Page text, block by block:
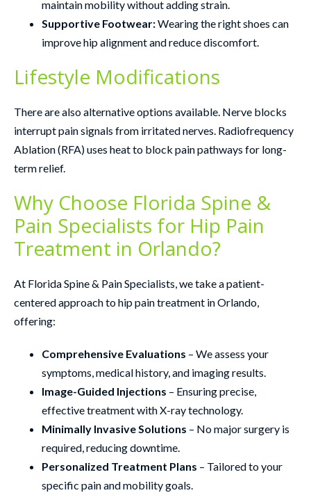
maintain mobility without adding strain.
Supportive Footwear:Wearing the right shoes can
improve hip alignment and reduce discomfort.
Lifestyle Modifications
There are also alternative options available. Nerve blocks
interrupt pain signals from irritated nerves. Radiofrequency
Ablation (RFA) uses heat to block pain pathways for long-
term relief.
Why Choose Florida Spine &
Pain Specialists for Hip Pain
Treatment in Orlando?
At Florida Spine & Pain Specialists, we take a patient-
centered approach to hip pain treatment in Orlando,
offering:
Comprehensive Evaluations – We assess your
symptoms, medical history, and imaging results.
Image-Guided Injections – Ensuring precise,
effective treatment with X-ray technology.
Minimally Invasive Solutions – No major surgery is
required, reducing downtime.
Personalized Treatment Plans – Tailored to your
specific pain and mobility goals.